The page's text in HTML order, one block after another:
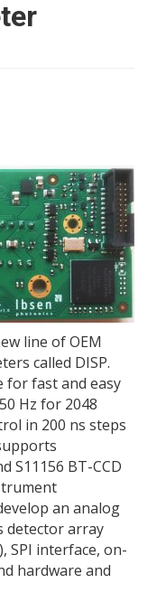
line of OEM
called DISP.
for fast and easy
Hz for 2048
in 200 ns steps
S11156 BT-CCD
an analog
detector array
SPI interface, on-
hardware and